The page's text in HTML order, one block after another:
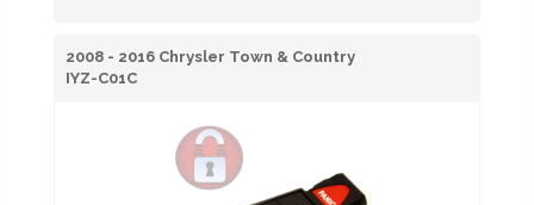
2008 - 2016 Chrysler Town & Country
IYZ-C01C